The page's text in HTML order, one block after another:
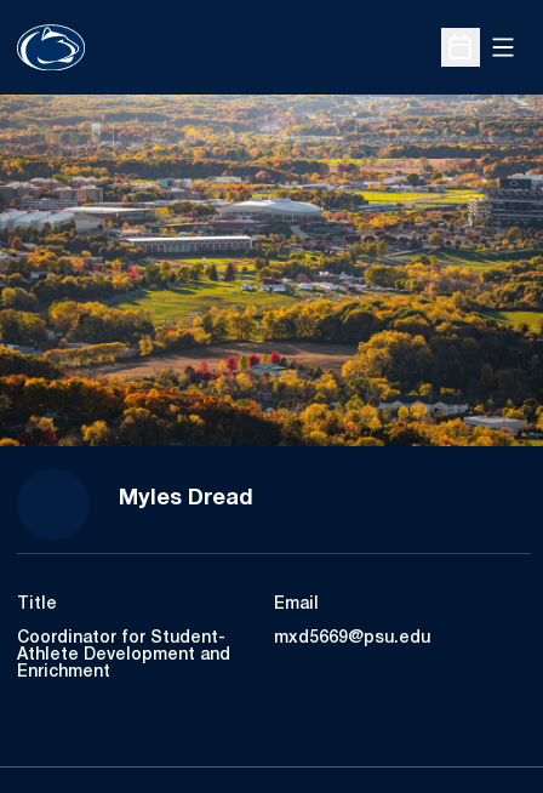
Open
Myles Dread
Title
Coordinator for Student-
Athlete Development and
Enrichment
Email
mxd5669@psu.edu